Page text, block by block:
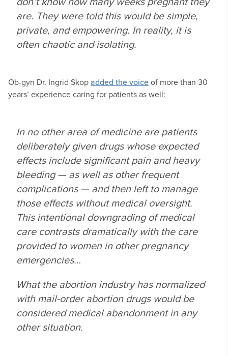
are. They were told this would be simple,
private, and empowering. In reality, it is
often chaotic and isolating.
Ob-gyn Dr. Ingrid Skopadded the voiceof more than 30
years’ experience caring for patients as well:
In no other area of medicine are patients
deliberately given drugs whose expected
effects include significant pain and heavy
bleeding — as well as other frequent
complications — and then left to manage
those effects without medical oversight.
This intentional downgrading of medical
care contrasts dramatically with the care
provided to women in other pregnancy
emergencies…
What the abortion industry has normalized
with mail-order abortion drugs would be
considered medical abandonment in any
other situation.